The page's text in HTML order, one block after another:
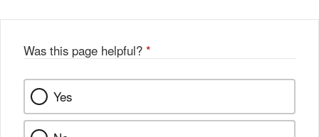
Was this page helpful? *
Yes